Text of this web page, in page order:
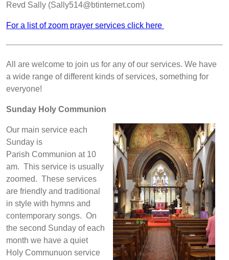
Revd Sally (Sally514@btinternet.com)
For a list of zoom prayer services click here
All are welcome to join us for any of our services. We have
a wide range of different kinds of services, something for
everyone!
Sunday Holy Communion
Our main service each
Sunday is
Parish Communion at 10
am. This service is usually
zoomed. These services
are friendly and traditional
in style with hymns and
contemporary songs. On
the second Sunday of each
month we have a quiet
Holy Communuon service